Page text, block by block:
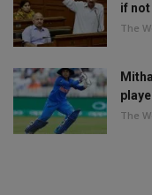
if not
The
The